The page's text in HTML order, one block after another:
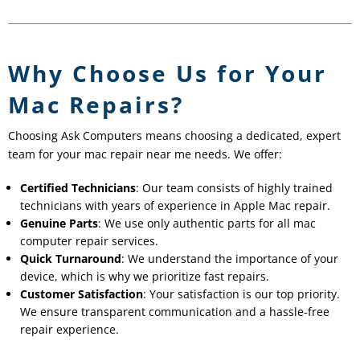
Why Choose Us for Your
Mac Repairs?
Choosing Ask Computers means choosing a dedicated, expert
team for your mac repair near me needs. We offer:
Certified Technicians: Our team consists of highly trained
technicians with years of experience in Apple Mac repair.
Genuine Parts: We use only authentic parts for all mac
computer repair services.
Quick Turnaround: We understand the importance of your
device, which is why we prioritize fast repairs.
Customer Satisfaction: Your satisfaction is our top priority.
We ensure transparent communication and a hassle-free
repair experience.